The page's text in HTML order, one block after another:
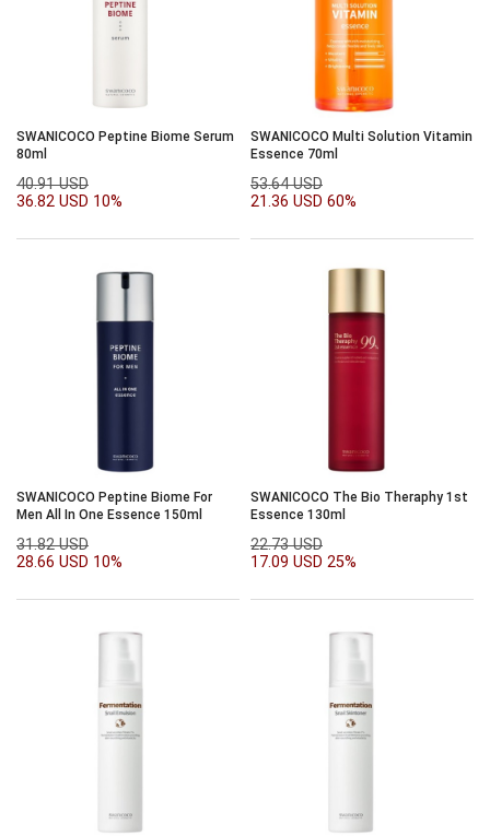
SWANICOCO Peptine Biome Serum
80ml
40.91 USD
36.82 USD 10%
SWANICOCO Multi Solution Vitamin
Essence 70ml
53.64 USD
21.36 USD 60%
SWANICOCO Peptine Biome For
Men All In One Essence 150ml
31.82 USD
28.66 USD 10%
SWANICOCO The Bio Theraphy 1st
Essence 130ml
22.73 USD
17.09 USD 25%